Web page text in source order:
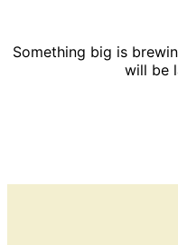
Something big is
will be